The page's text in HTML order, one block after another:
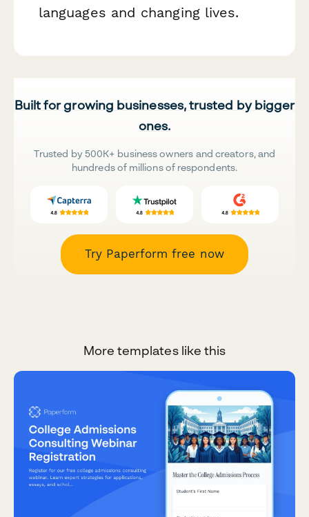
languages and changing lives.
Built for growing businesses, trusted by bigger
ones.
Trusted by 500K+ business owners and creators, and
hundreds of millions of respondents.
Try Paperform free now
More templates like this